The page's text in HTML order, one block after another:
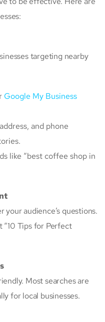
targeting nearby
Google My Business
and phone
like “best coffee shop in
your audience’s questions.
“10 Tips for Perfect
Most searches are
for local businesses.